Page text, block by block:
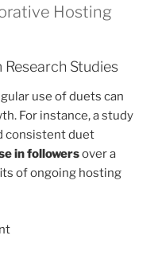
Hosting
Studies
use of duets can
For instance, a study
consistent duet
in followersover a
of ongoing hosting